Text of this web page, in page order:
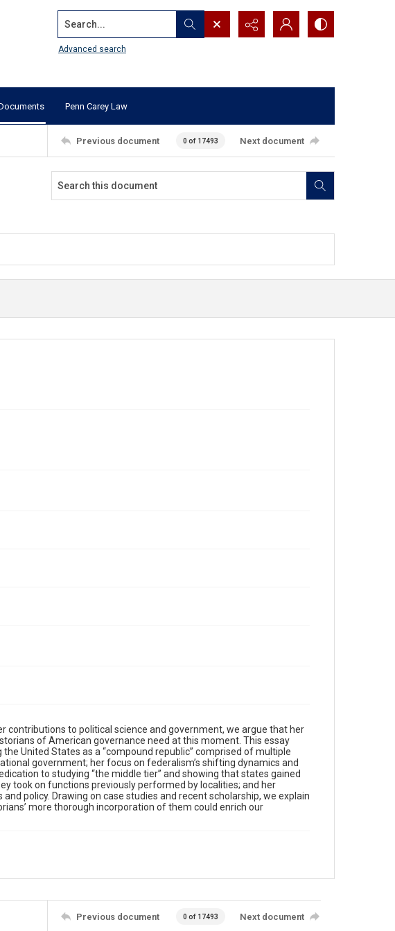
Search...
Advanced search
Penn Carey Law
Previous document 0 of 17493 Next document
to political science and government, we argue that her
of American governance need at this moment. This essay
United States as a “compound republic” comprised of multiple
government; her focus on federalism’s shifting dynamics and
to studying “the middle tier” and showing that states gained
took on functions previously performed by localities; and her
policy. Drawing on case studies and recent scholarship, we explain
more thorough incorporation of them could enrich our
Previous document 0 of 17493 Next document